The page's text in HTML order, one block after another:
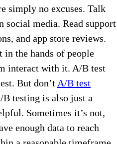
simply no excuses. Talk
social media. Read support
and app store reviews.
the hands of people
interact with it. A/B test
But don’tA/B test
B testing is also just a
Sometimes it’s not,
enough data to reach